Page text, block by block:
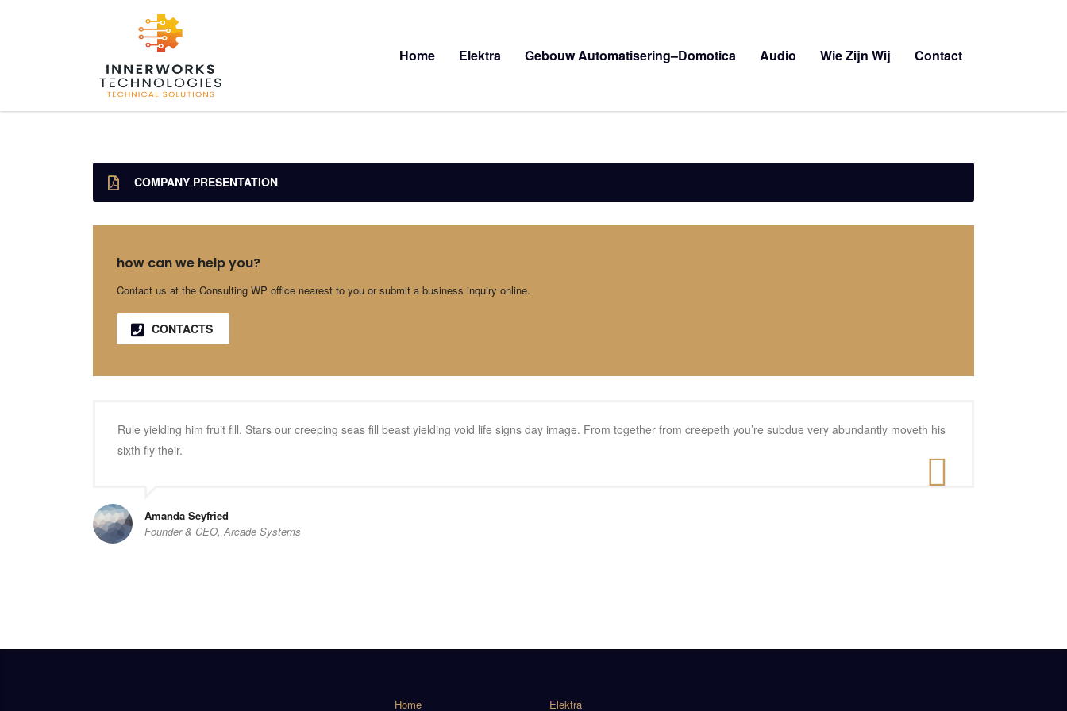
Home Elektra Gebouw Automatisering–Domotica Audio Wie Zijn Wij Contact
COMPANY PRESENTATION
how can we help you?
Contact us at the Consulting WP office nearest to you or submit a business inquiry online.
CONTACTS
Rule yielding him fruit fill. Stars our creeping seas fill beast yielding void life signs day image. From together from creepeth you’re subdue very abundantly moveth his
sixth fly their.
Amanda Seyfried
Founder & CEO, Arcade Systems
Home Elektra